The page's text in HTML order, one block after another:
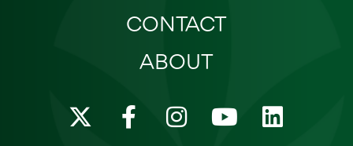
CONTACT
ABOUT
X
-
F
a
I
n
Y
o
L
i